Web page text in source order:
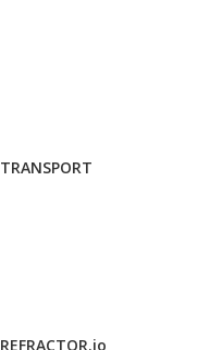
TRANSPORT
REFRACTOR.io